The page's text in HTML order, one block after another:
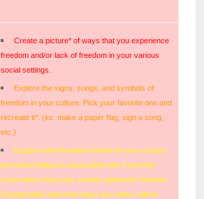
Create a picture* of ways that you experience
freedom and/or lack of freedom in your various
social settings.
Explore the signs, songs, and symbols of
freedom in your culture. Pick your favorite one and
recreate it*. (ex: make a paper flag, sign a song,
etc.)
Explore what freedom means in your country
and what holiday is associated with it and why.
Learn about how your country gained its freedom
(if applicable) and what ways any other culture